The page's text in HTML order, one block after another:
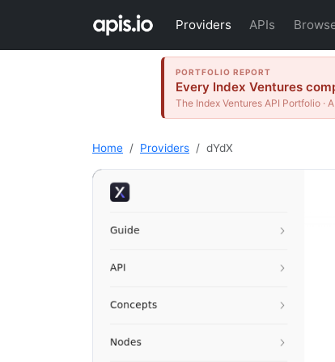
Providers APIs
PORTFOLIO REPORT
Every Index Ventures
The Index Ventures API Portfolio ·
Home Providers dYdX